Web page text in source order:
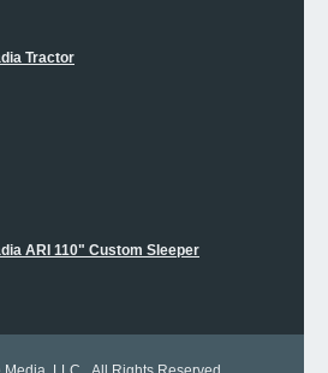
Tractor
ARI 110" Custom Sleeper